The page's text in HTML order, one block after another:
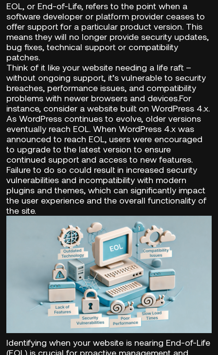
EOL, or End-of-Life, refers to the point when a
software developer or platform provider ceases to
offer support for a particular product version. This
means they will no longer provide security updates,
bug fixes, technical support or compatibility
patches.
Think of it like your website needing a life raft –
without ongoing support, it’s vulnerable to security
breaches, performance issues, and compatibility
problems with newer browsers and devices.For
instance, consider a website built on WordPress 4.x.
As WordPress continues to evolve, older versions
eventually reach EOL. When WordPress 4.x was
announced to reach EOL, users were encouraged
to upgrade to the latest version to ensure
continued support and access to new features.
Failure to do so could result in increased security
vulnerabilities and incompatibility with modern
plugins and themes, which can significantly impact
the user experience and the overall functionality of
the site.
Identifying when your website is nearing End-of-Life
(EOL) is crucial for proactive management and